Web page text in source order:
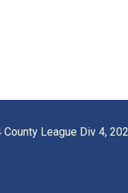
League Div 4,